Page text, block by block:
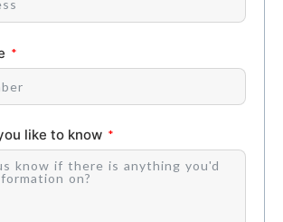
like to know